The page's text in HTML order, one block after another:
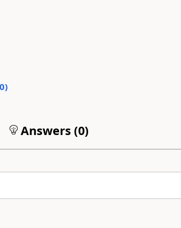
)
Answers (0)